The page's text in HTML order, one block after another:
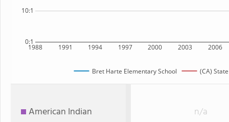
1988 1991 1994 1997 2000 2003 2006
0:1
10:1
Bret Harte Elementary School (CA) State
American Indian n/a